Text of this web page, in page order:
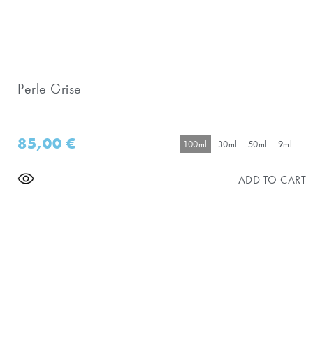
Perle Grise
85,00€ 100ml 30ml 50ml 9ml
ADD TO CART